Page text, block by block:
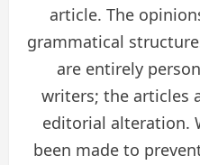
article. The
grammatical
are entirely
writers; the articles
editorial alteration.
been made to